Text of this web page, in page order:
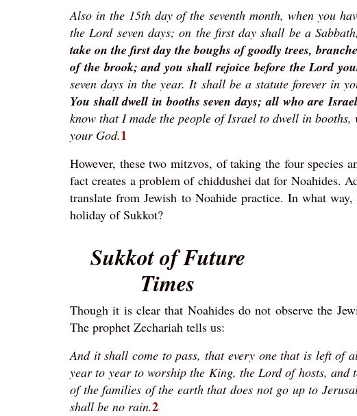
Also in the 15th day of the seventh month, when you
the Lord seven days; on the first day shall be a
take on the first day the boughs of goodly trees,
of the brook; and you shall rejoice before the Lord
seven days in the year. It shall be a statute forever in
You shall dwell in booths seven days; all who are
know that I made the people of Israel to dwell in
your God.1
However, these two mitzvos, of taking the four species
fact creates a problem of chiddushei dat for Noahides.
translate from Jewish to Noahide practice. In what
holiday of Sukkot?
Sukkot of Future
Times
Though it is clear that Noahides do not observe the
The prophet Zechariah tells us:
And it shall come to pass, that every one that is left of
year to year to worship the King, the Lord of hosts, and
of the families of the earth that does not go up to
shall be no rain.2